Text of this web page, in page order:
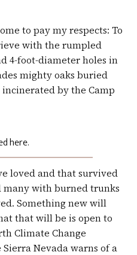
to pay my respects: To
with the rumpled
4-foot-diameter holes in
mighty oaks buried
by the Camp
here.
loved and that survived
many with burned trunks
Something new will
that will be is open to
Climate Change
Nevada warns of a